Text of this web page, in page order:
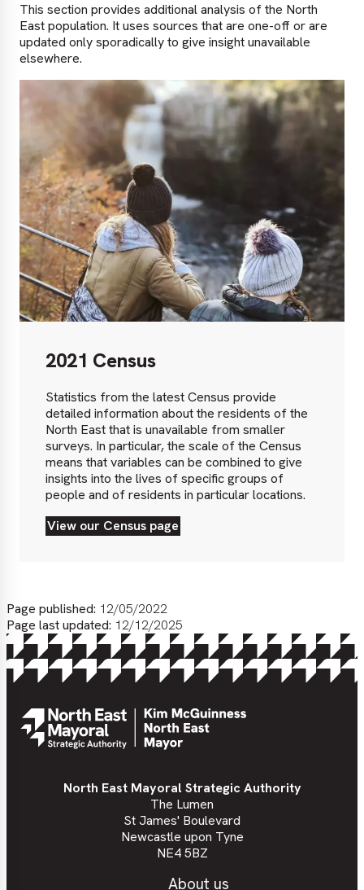
This section provides additional analysis of the North
East population. It uses sources that are one-off or are
updated only sporadically to give insight unavailable
elsewhere.
2021 Census
Statistics from the latest Census provide
detailed information about the residents of the
North East that is unavailable from smaller
surveys. In particular, the scale of the Census
means that variables can be combined to give
insights into the lives of specific groups of
people and of residents in particular locations.
View our Census page
View
Page published: 12/05/2022
Page last updated: 12/12/2025
North East Mayoral Strategic Authority
The Lumen
St James' Boulevard
Newcastle upon Tyne
NE4 5BZ
About us